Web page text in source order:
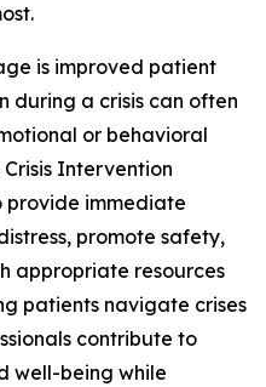
is improved patient
during a crisis can often
or behavioral
Intervention
provide immediate
promote safety,
appropriate resources
patients navigate crises
contribute to
well-being while